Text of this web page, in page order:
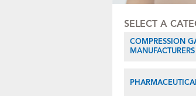
SELECT A
COMPRESSION
MANUFACTURERS